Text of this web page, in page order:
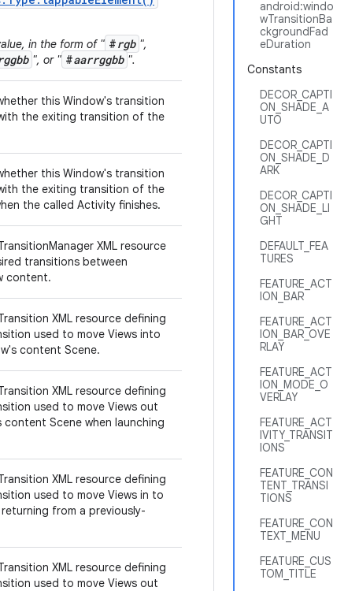
android:windo
wTransitionBa
ckgroundFad
eDuration
Constants
DECOR_CAPTI
ON_SHADE_A
UTO
DECOR_CAPTI
ON_SHADE_D
ARK
DECOR_CAPTI
ON_SHADE_LI
GHT
DEFAULT_FEA
TURES
FEATURE_ACT
ION_BAR
FEATURE_ACT
ION_BAR_OVE
RLAY
FEATURE_ACT
ION_MODE_O
VERLAY
FEATURE_ACT
IVITY_TRANSIT
IONS
FEATURE_CON
TENT_TRANSI
TIONS
FEATURE_CON
TEXT_MENU
FEATURE_CUS
TOM_TITLE
in the form of " #rgb ",
", or " #aarrggbb ".
this Window's transition
the exiting transition of the
this Window's transition
the exiting transition of the
the called Activity finishes.
XML resource
transitions between
content.
XML resource defining
used to move Views into
content Scene.
XML resource defining
used to move Views out
Scene when launching
XML resource defining
used to move Views in to
from a previously-
XML resource defining
used to move Views out